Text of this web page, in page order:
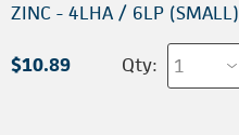
ZINC - 4LHA / 6LP (SMALL)
$10.89 Qty: